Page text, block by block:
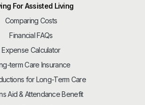
For Assisted Living
Comparing Costs
Financial FAQs
Expense Calculator
term Care Insurance
for Long-Term Care
Aid & Attendance Benefit